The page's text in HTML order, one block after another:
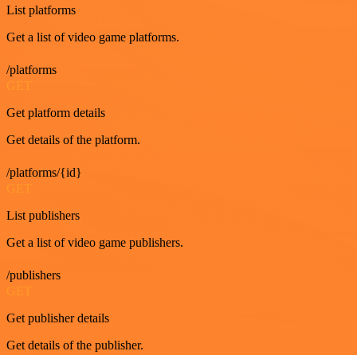
List platforms
Get a list of video game platforms.
/platforms
GET
Get platform details
Get details of the platform.
/platforms/{id}
GET
List publishers
Get a list of video game publishers.
/publishers
GET
Get publisher details
Get details of the publisher.